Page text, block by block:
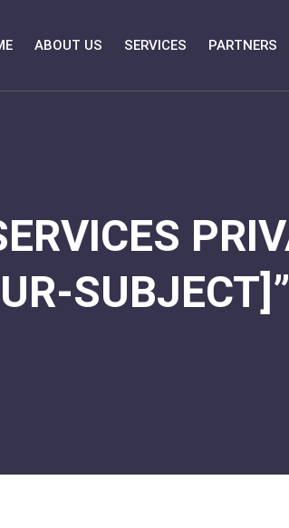
ABOUT US SERVICES PARTNERS
SUBJECT]”